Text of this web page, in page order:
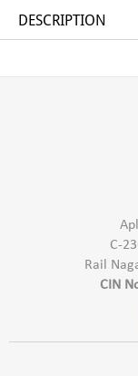
DESCRIPTION
C-
Rail
CIN